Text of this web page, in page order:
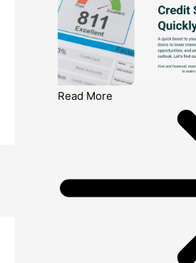
Read More